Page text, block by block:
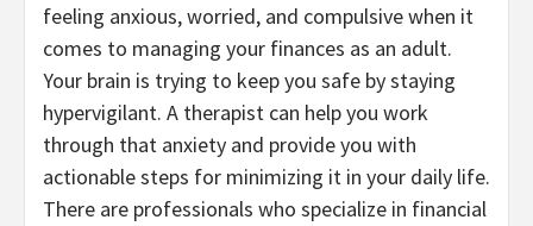
feeling anxious, worried, and compulsive when it
comes to managing your finances as an adult.
Your brain is trying to keep you safe by staying
hypervigilant. A therapist can help you work
through that anxiety and provide you with
actionable steps for minimizing it in your daily life.
There are professionals who specialize in financial